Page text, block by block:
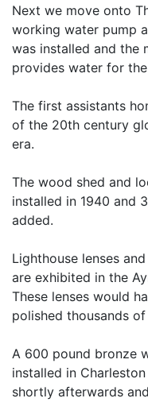
Next we move onto
working water pump
was installed and the
provides water for
The first assistants
of the 20th century
era.
The wood shed and
installed in 1940 and
added.
Lighthouse lenses
are exhibited in the
These lenses would
polished thousands
A 600 pound bronze
installed in
shortly afterwards